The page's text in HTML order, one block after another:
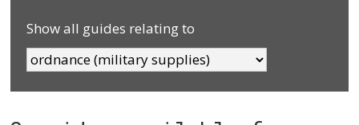
Show all guides relating to